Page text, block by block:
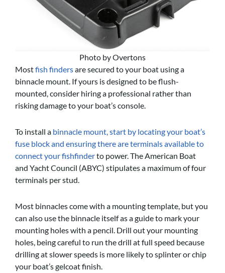
Photo by Overtons
Mostfish findersare secured to your boat using a
binnacle mount. If yours is designed to be flush-
mounted, consider hiring a professional rather than
risking damage to your boat’s console.
To install a binnacle mount, start by locating your boat’s
fuse block and ensuring there are terminals available to
connect your fishfinderto power. The American Boat
and Yacht Council (ABYC) stipulates a maximum of four
terminals per stud.
Most binnacles come with a mounting template, but you
can also use the binnacle itself as a guide to mark your
mounting holes with a pencil. Drill out your mounting
holes, being careful to run the drill at full speed because
drilling at slower speeds is more likely to splinter or chip
your boat’s gelcoat finish.